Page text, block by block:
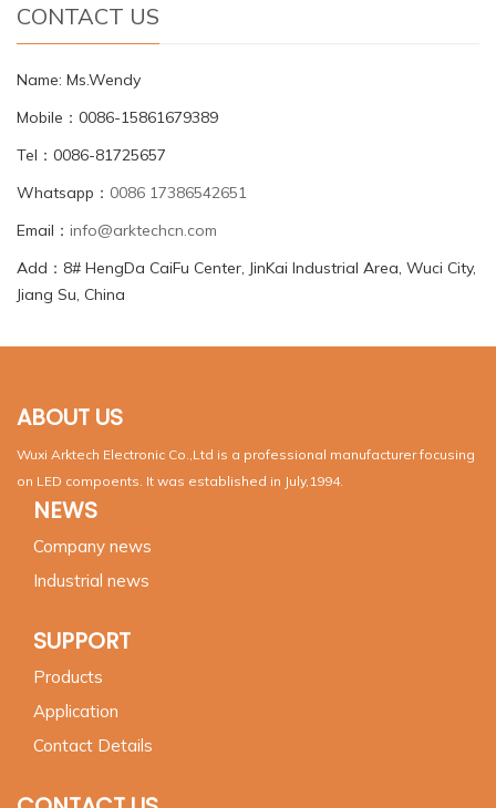
CONTACT US
Name: Ms.Wendy
Mobile：0086-15861679389
Tel：0086-81725657
Whatsapp： 0086 17386542651
Email： info@arktechcn.com
Add：8# HengDa CaiFu Center, JinKai Industrial Area, Wuci City,
Jiang Su, China
ABOUT US
Wuxi Arktech Electronic Co.,Ltd is a professional manufacturer focusing
on LED compoents. It was established in July,1994.
NEWS
Company news
Industrial news
SUPPORT
Products
Application
Contact Details